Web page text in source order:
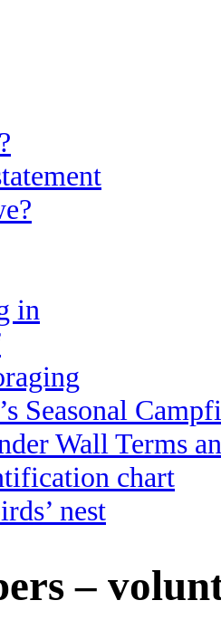
in
Seasonal
Wall Terms
chart
nest
–